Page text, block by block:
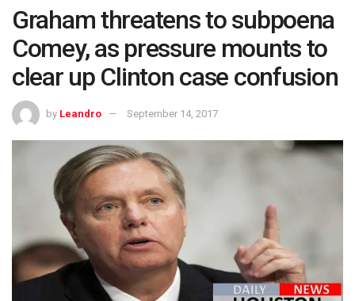
Graham threatens to subpoena
Comey, as pressure mounts to
clear up Clinton case confusion
by Leandro September 14, 2017